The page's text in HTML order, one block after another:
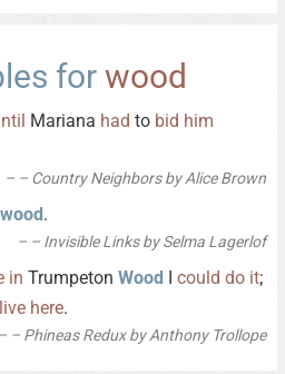
for wood
Mariana had to bid him
– Country Neighbors by Alice Brown
wood.
– Invisible Links by Selma Lagerlof
in Trumpeton Wood I could do it;
live here.
– Phineas Redux by Anthony Trollope